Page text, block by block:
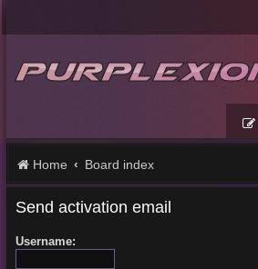
Home Board index
Send activation email
Username: